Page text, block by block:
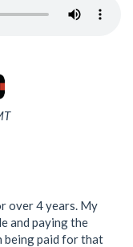
over 4 years. My
and paying the
being paid for that